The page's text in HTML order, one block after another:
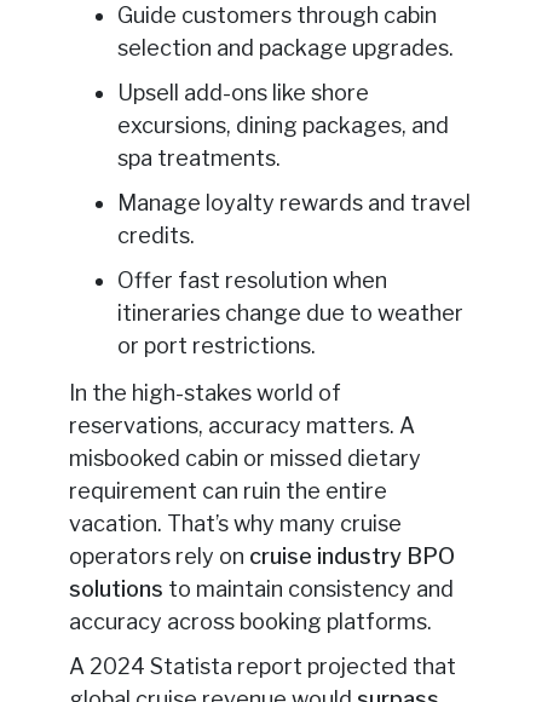
Guide customers through cabin
selection and package upgrades.
Upsell add-ons like shore
excursions, dining packages, and
spa treatments.
Manage loyalty rewards and travel
credits.
Offer fast resolution when
itineraries change due to weather
or port restrictions.
In the high-stakes world of
reservations, accuracy matters. A
misbooked cabin or missed dietary
requirement can ruin the entire
vacation. That’s why many cruise
operators rely on cruise industry BPO
solutions to maintain consistency and
accuracy across booking platforms.
A 2024 Statista report projected that